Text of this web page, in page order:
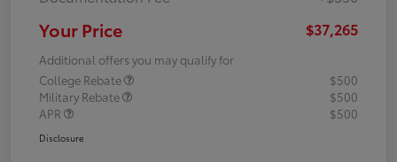
Your Price $37,265
Additional offers you may qualify for
College Rebate
$500
Military Rebate
$500
APR
$500
Disclosure